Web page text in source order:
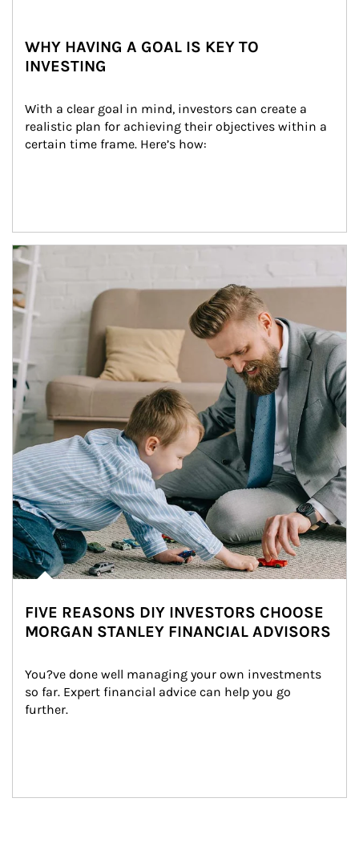
WHY HAVING A GOAL IS KEY TO
INVESTING
With a clear goal in mind, investors can create a
realistic plan for achieving their objectives within a
certain time frame. Here’s how:
Article Image
FIVE REASONS DIY INVESTORS CHOOSE
MORGAN STANLEY FINANCIAL ADVISORS
You?ve done well managing your own investments
so far. Expert financial advice can help you go
further.